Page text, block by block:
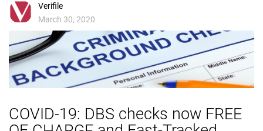
Verifile
March 30, 2020
COVID-19: DBS checks now FREE